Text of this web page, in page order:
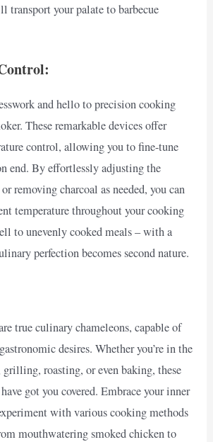
transport your palate to barbecue
and hello to precision cooking
These remarkable devices offer
control, allowing you to fine-tune
end. By effortlessly adjusting the
removing charcoal as needed, you can
temperature throughout your cooking
to unevenly cooked meals – with a
perfection becomes second nature.
true culinary chameleons, capable of
desires. Whether you’re in the
roasting, or even baking, these
got you covered. Embrace your inner
with various cooking methods
mouthwatering smoked chicken to